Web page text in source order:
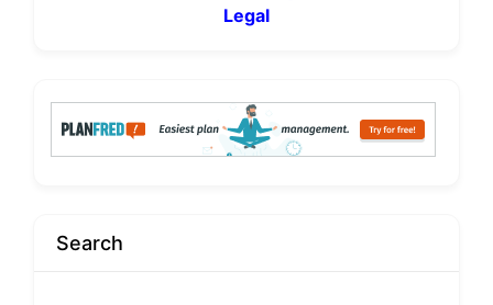
Legal
Search